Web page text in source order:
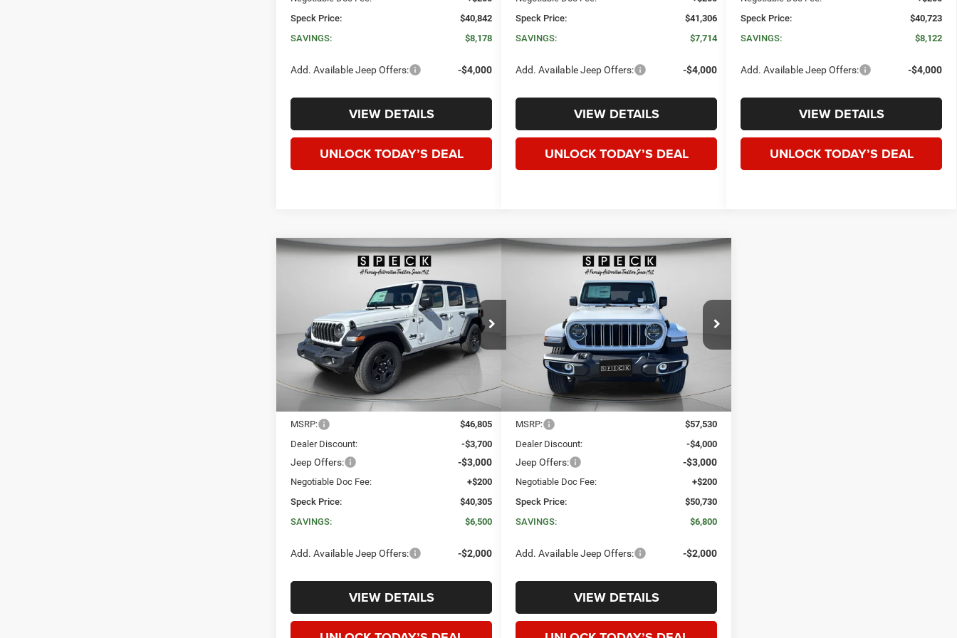
Speck Price:
$40,842
SAVINGS:
$8,178
Add. Available Jeep Offers: -$4,000
VIEW DETAILS
UNLOCK TODAY’S DEAL
Speck Price:
$41,306
SAVINGS:
$7,714
Add. Available Jeep Offers: -$4,000
VIEW DETAILS
UNLOCK TODAY’S DEAL
Speck Price:
$40,723
SAVINGS:
$8,122
Add. Available Jeep Offers: -$4,000
VIEW DETAILS
UNLOCK TODAY’S DEAL
Jeep WRANGLER4-
Special Offer
Price Drop
VIN:1C4PJXDN1TW259110Stock: J259110
In Stock Ext.
WINDOW STICKER
FINANCE
$6,500
SAVINGS
$40,305
SPECK PRICE
Less
MSRP:
$46,805
Dealer Discount:
-$3,700
Jeep Offers: -$3,000
Negotiable Doc Fee:
+$200
Speck Price:
$40,305
SAVINGS:
$6,500
Add. Available Jeep Offers: -$2,000
VIEW DETAILS
Compare Vehicle
Jeep WRANGLER4-
DOOR SAHARA
1C4PJXEG1TW272407 Stock:J272407
In Stock Ext.
WINDOW STICKER
FINANCE
SAVINGS
$50,730
SPECK PRICE
Less
MSRP:
$57,530
Dealer Discount:
-$4,000
Jeep Offers: -$3,000
Negotiable Doc Fee:
+$200
Speck Price:
$50,730
SAVINGS:
$6,800
Add. Available Jeep Offers: -$2,000
VIEW DETAILS
Compare Vehicle